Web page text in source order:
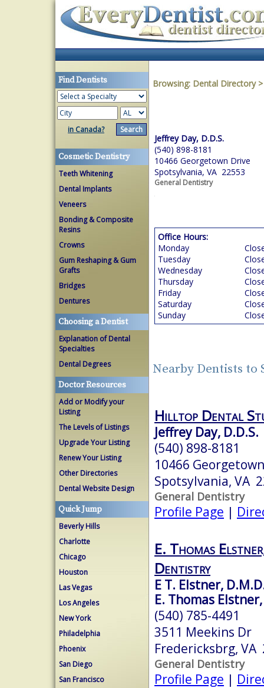
Find Dentists
in Canada?
Cosmetic Dentistry
Teeth Whitening
Dental Implants
Veneers
Bonding & Composite
Resins
Crowns
Gum Reshaping & Gum
Grafts
Bridges
Dentures
Choosing a Dentist
Explanation of Dental
Specialties
Dental Degrees
Doctor Resources
Add or Modify your
Listing
The Levels of Listings
Upgrade Your Listing
Renew Your Listing
Other Directories
Dental Website Design
Quick Jump
Beverly Hills
Charlotte
Chicago
Houston
Las Vegas
Los Angeles
New York
Philadelphia
Phoenix
San Diego
San Francisco
Browsing: Dental Directory
Jeffrey Day, D.D.S.
(540) 898-8181
10466 Georgetown Drive
Spotsylvania, VA 22553
General Dentistry
Office Hours:
Monday
Tuesday
Wednesday
Thursday
Friday
Saturday
Sunday
Nearby Dentists to
Hilltop Dental
Jeffrey Day, D.D.S.
(540) 898-8181
10466
Spotsylvania, VA
General Dentistry
Profile Page |
E. Thomas
Dentistry
E T. Elstner,
E. Thomas
(540) 785-4491
3511 Meekins Dr
Fredericksbrg, VA
General Dentistry
Profile Page |